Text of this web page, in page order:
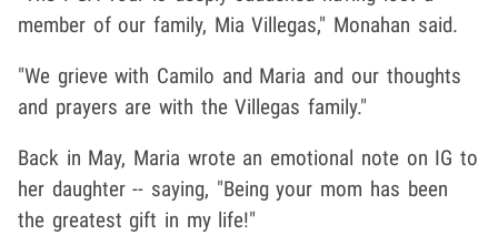
member of our family, Mia Villegas," Monahan said.
"We grieve with Camilo and Maria and our thoughts
and prayers are with the Villegas family."
Back in May, Maria wrote an emotional note on IG to
her daughter -- saying, "Being your mom has been
the greatest gift in my life!"